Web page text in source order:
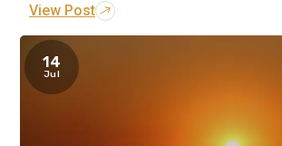
View Post
14
Jul